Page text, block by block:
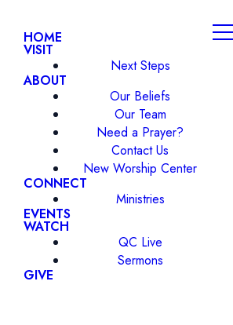
HOME
VISIT
Next Steps
ABOUT
Our Beliefs
Our Team
Need a Prayer?
Contact Us
New Worship Center
CONNECT
Ministries
EVENTS
WATCH
QC Live
Sermons
GIVE